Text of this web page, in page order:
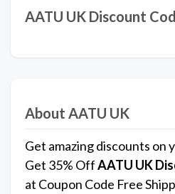
AATU UK Discount
About AATU UK
Get amazing discounts on
Get 35% OffAATU UK
at Coupon Code Free